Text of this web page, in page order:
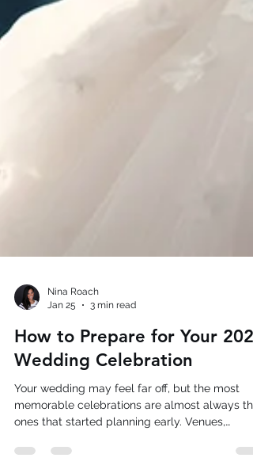
Nina Roach
Jan 25
3 min read
How to Prepare for Your 2026
Wedding Celebration